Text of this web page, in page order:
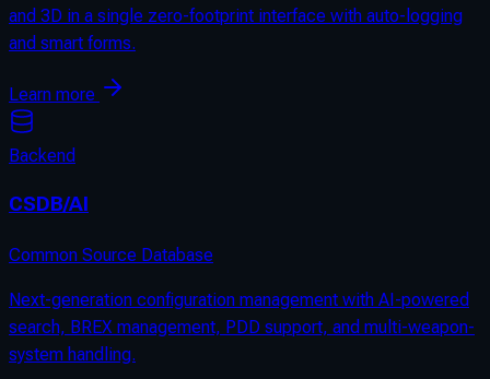
and 3D in a single zero-footprint interface with auto-logging
and smart forms.
Learn more
Backend
CSDB/AI
Common Source Database
Next-generation configuration management with AI-powered
search, BREX management, PDD support, and multi-weapon-
system handling.